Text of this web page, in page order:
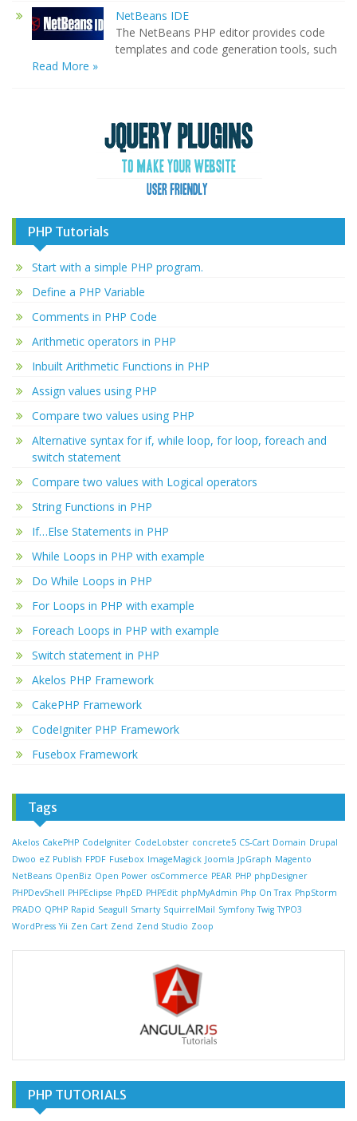
NetBeans IDE
The NetBeans PHP editor provides code
templates and code generation tools, such
Read More »
PHP Tutorials
Start with a simple PHP program.
Define a PHP Variable
Comments in PHP Code
Arithmetic operators in PHP
Inbuilt Arithmetic Functions in PHP
Assign values using PHP
Compare two values using PHP
Alternative syntax for if, while loop, for loop, foreach and
switch statement
Compare two values with Logical operators
String Functions in PHP
If…Else Statements in PHP
While Loops in PHP with example
Do While Loops in PHP
For Loops in PHP with example
Foreach Loops in PHP with example
Switch statement in PHP
Akelos PHP Framework
CakePHP Framework
CodeIgniter PHP Framework
Fusebox Framework
Tags
Akelos CakePHP CodeIgniter CodeLobster concrete5 CS-Cart Domain Drupal
Dwoo eZ Publish FPDF Fusebox ImageMagick Joomla JpGraph Magento
NetBeans OpenBiz Open Power osCommerce PEAR PHP phpDesigner
PHPDevShell PHPEclipse PhpED PHPEdit phpMyAdmin Php On Trax PhpStorm
PRADO QPHP Rapid Seagull Smarty SquirrelMail Symfony Twig TYPO3
WordPress Yii Zen Cart Zend Zend Studio Zoop
PHP TUTORIALS